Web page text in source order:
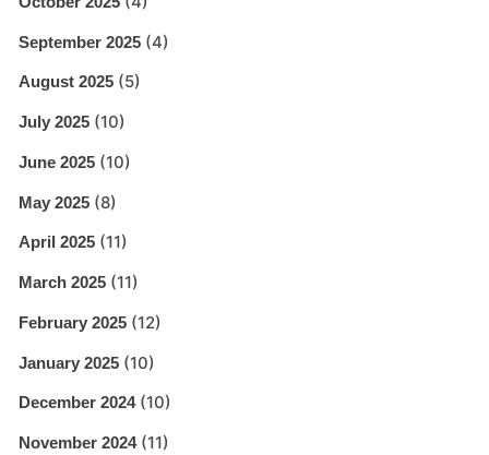
September 2025 (4)
August 2025 (5)
July 2025 (10)
June 2025 (10)
May 2025 (8)
April 2025 (11)
March 2025 (11)
February 2025 (12)
January 2025 (10)
December 2024(10)
November 2024(11)